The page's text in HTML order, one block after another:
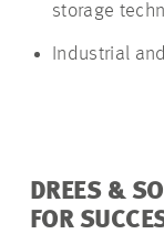
storage
Industrial
DREES &
FOR